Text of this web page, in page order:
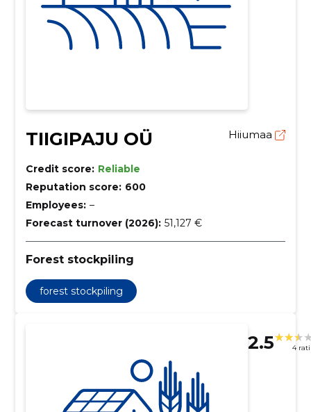
TIIGIPAJU OÜ Hiiumaa
Credit score: Reliable
Reputation score: 600
Employees: –
Forecast turnover (2026): 51,127 €
Forest stockpiling
forest stockpiling
2.5 4